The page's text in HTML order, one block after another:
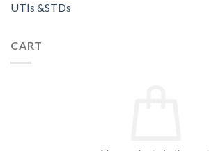
UTIs &STDs
CART